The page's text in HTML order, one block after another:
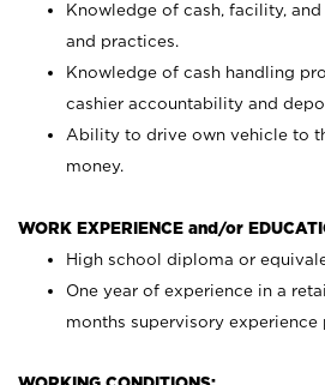
Knowledge of cash, facility,
and practices.
Knowledge of cash handling
cashier accountability and
Ability to drive own vehicle to
money.
WORK EXPERIENCE and/or
High school diploma or
One year of experience in a
months supervisory experience